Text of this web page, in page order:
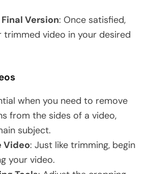
Version: Once satisfied,
trimmed video in your desired
when you need to remove
from the sides of a video,
subject.
Video: Just like trimming, begin
your video.